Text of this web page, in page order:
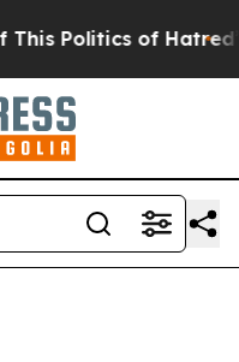
of Hatred” The